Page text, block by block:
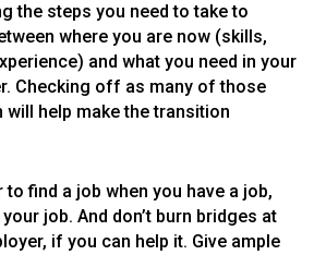
the steps you need to take to
where you are now (skills,
and what you need in your
Checking off as many of those
will help make the transition
to find a job when you have a job,
job. And don’t burn bridges at
if you can help it. Give ample